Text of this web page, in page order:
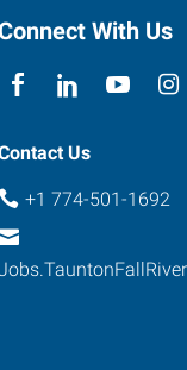
With Us
Us
+1 774-501-1692